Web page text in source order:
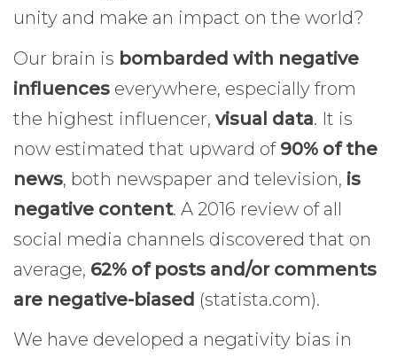
unity and make an impact on the world?
Our brain is bombarded with negative
influences everywhere, especially from
the highest influencer, visual data. It is
now estimated that upward of 90% of the
news, both newspaper and television, is
negative content. A 2016 review of all
social media channels discovered that on
average, 62% of posts and/or comments
are negative-biased (statista.com).
We have developed a negativity bias in